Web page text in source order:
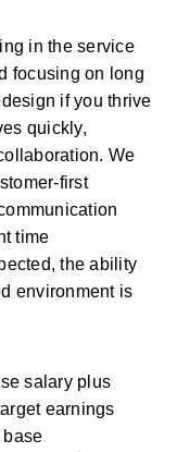
in the service
focusing on long
if you thrive
quickly,
We
first
time
the ability
environment is
salary plus
earnings
base